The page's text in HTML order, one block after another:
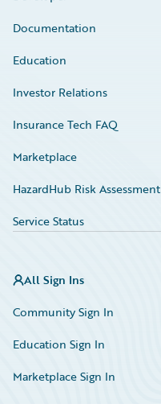
Documentation
Education
Investor Relations
Insurance Tech FAQ
Marketplace
HazardHub Risk Assessment
Service Status
All Sign Ins
Community Sign In
Education Sign In
Marketplace Sign In